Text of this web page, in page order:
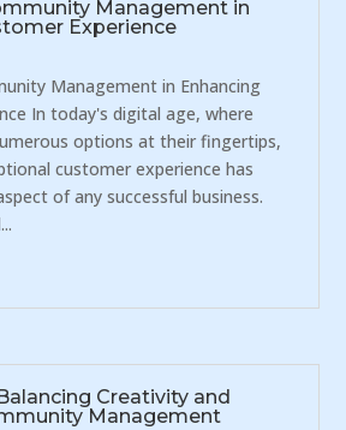
Management in
Experience
Management in Enhancing
In today's digital age, where
options at their fingertips,
customer experience has
of any successful business.
Creativity and
Management